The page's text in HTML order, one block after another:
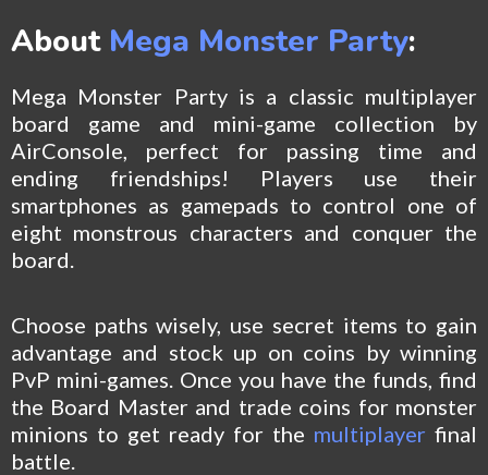
About Mega Monster Party:
Mega Monster Party is a classic multiplayer
board game and mini-game collection by
AirConsole, perfect for passing time and
ending friendships! Players use their
smartphones as gamepads to control one of
eight monstrous characters and conquer the
board.
Choose paths wisely, use secret items to gain
advantage and stock up on coins by winning
PvP mini-games. Once you have the funds, find
the Board Master and trade coins for monster
minions to get ready for the multiplayer final
battle.